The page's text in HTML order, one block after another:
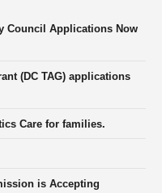
Council Applications Now
(DC TAG) applications
Care for families.
is Accepting